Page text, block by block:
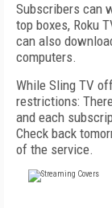
Subscribers can
top boxes, Roku
can also
computers.
While Sling TV
restrictions:
and each
Check back
of the service.